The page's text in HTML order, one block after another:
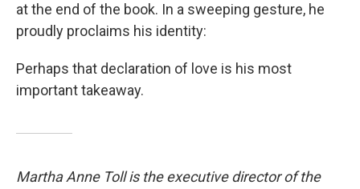
at the end of the book. In a sweeping gesture, he
proudly proclaims his identity:
Perhaps that declaration of love is his most
important takeaway.
Martha Anne Toll is the executive director of the